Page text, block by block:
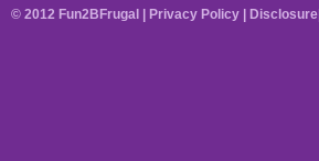
© 2012 Fun2BFrugal | Privacy Policy Disclosure